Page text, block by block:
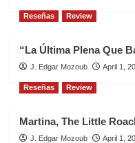
Reseñas Review
“La Última Plena Que
J. Edgar Mozoub April 1,
Reseñas Review
Martina, The Little
J. Edgar Mozoub April 1,